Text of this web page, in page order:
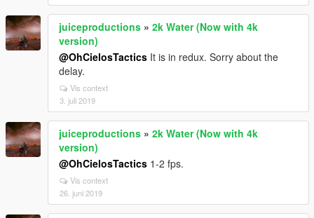
juiceproductions » 2k Water (Now with 4k
version)
@OhCielosTactics It is in redux. Sorry about the
delay.
Vis context
3. juli 2019
juiceproductions » 2k Water (Now with 4k
version)
@OhCielosTactics 1-2 fps.
Vis context
26. juni 2019